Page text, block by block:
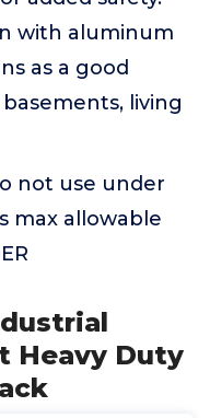
with aluminum
as a good
living
not use under
max allowable
Heavy Duty